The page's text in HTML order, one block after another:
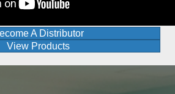
A Distributor
View Products